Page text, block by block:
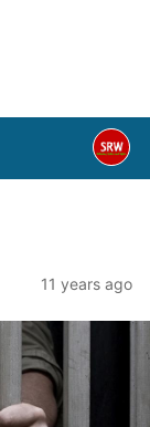
11 years ago